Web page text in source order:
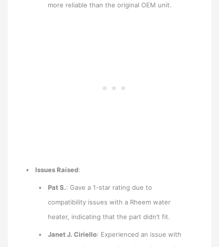
more reliable than the original OEM unit.
Issues Raised:
Pat S.: Gave a 1-star rating due to
compatibility issues with a Rheem water
heater, indicating that the part didn’t fit.
Janet J. Ciriello: Experienced an issue with